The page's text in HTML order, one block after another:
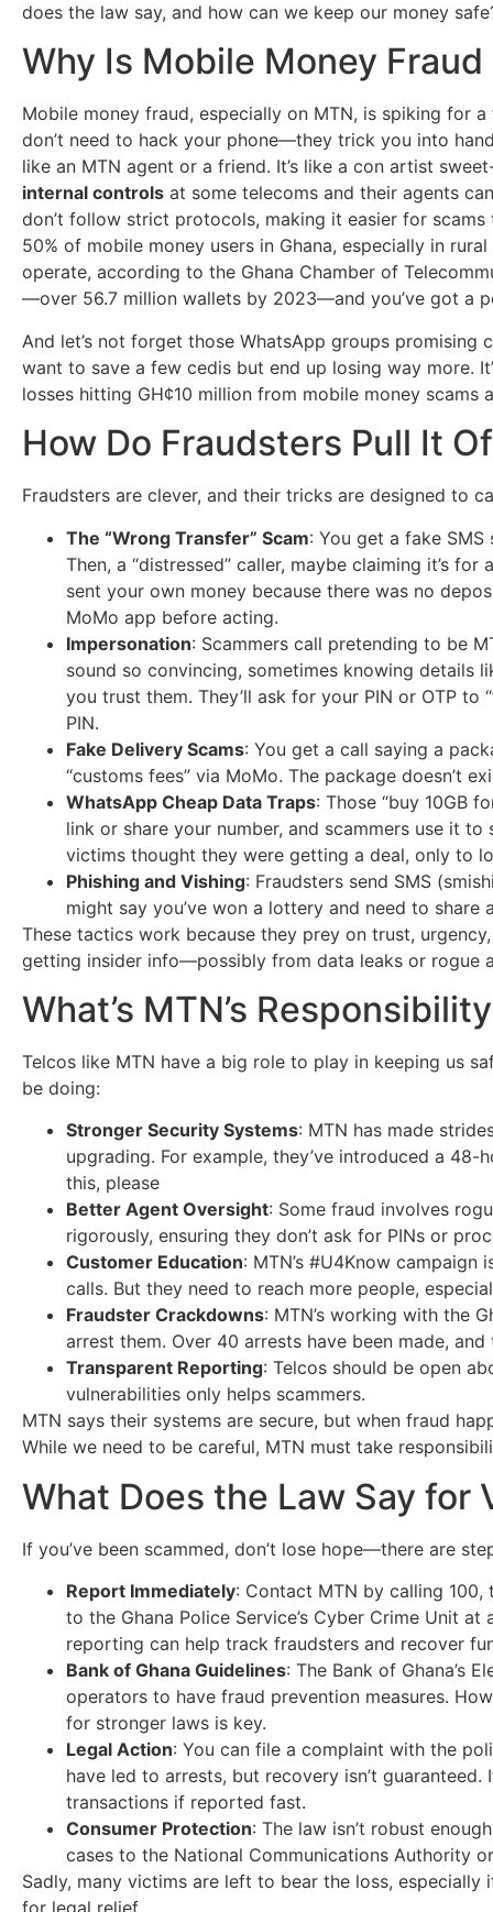
does the law say, and how can we keep our money
Why Is Mobile Money
Mobile money fraud, especially on MTN, is spiking for
don’t need to hack your phone—they trick you into
like an MTN agent or a friend. It’s like a con artist
internal controls at some telecoms and their agents
don’t follow strict protocols, making it easier for
50% of mobile money users in Ghana, especially in
operate, according to the Ghana Chamber of
—over 56.7 million wallets by 2023—and you’ve got a
And let’s not forget those WhatsApp groups promising
want to save a few cedis but end up losing way more.
losses hitting GH¢10 million from mobile money scams
How Do Fraudsters Pull It
Fraudsters are clever, and their tricks are designed to
The “Wrong Transfer” Scam: You get a fake
Then, a “distressed” caller, maybe claiming it’s
sent your own money because there was no
MoMo app before acting.
Impersonation: Scammers call pretending to be
sound so convincing, sometimes knowing details
you trust them. They’ll ask for your PIN or OTP to
PIN.
Fake Delivery Scams: You get a call saying a
“customs fees” via MoMo. The package doesn’t
WhatsApp Cheap Data Traps: Those “buy 10GB
link or share your number, and scammers use it
victims thought they were getting a deal, only to
Phishing and Vishing: Fraudsters send SMS
might say you’ve won a lottery and need to share
These tactics work because they prey on trust,
getting insider info—possibly from data leaks or rogue
What’s MTN’s
Telcos like MTN have a big role to play in keeping us
be doing:
Stronger Security Systems: MTN has made
upgrading. For example, they’ve introduced a
this, please
Better Agent Oversight: Some fraud involves
rigorously, ensuring they don’t ask for PINs or
Customer Education: MTN’s #U4Know
calls. But they need to reach more people,
Fraudster Crackdowns: MTN’s working with the
arrest them. Over 40 arrests have been made,
Transparent Reporting: Telcos should be open
vulnerabilities only helps scammers.
MTN says their systems are secure, but when fraud
While we need to be careful, MTN must take
What Does the Law Say for
If you’ve been scammed, don’t lose hope—there are
Report Immediately: Contact MTN by calling
to the Ghana Police Service’s Cyber Crime Unit
reporting can help track fraudsters and recover
Bank of Ghana Guidelines: The Bank of Ghana’s
operators to have fraud prevention measures.
for stronger laws is key.
Legal Action: You can file a complaint with the
have led to arrests, but recovery isn’t
transactions if reported fast.
Consumer Protection: The law isn’t robust
cases to the National Communications Authority
Sadly, many victims are left to bear the loss,